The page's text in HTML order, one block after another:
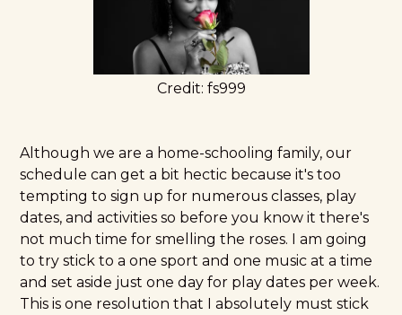
Credit: fs999
Although we are a home-schooling family, our
schedule can get a bit hectic because it's too
tempting to sign up for numerous classes, play
dates, and activities so before you know it there's
not much time for smelling the roses. I am going
to try stick to a one sport and one music at a time
and set aside just one day for play dates per week.
This is one resolution that I absolutely must stick